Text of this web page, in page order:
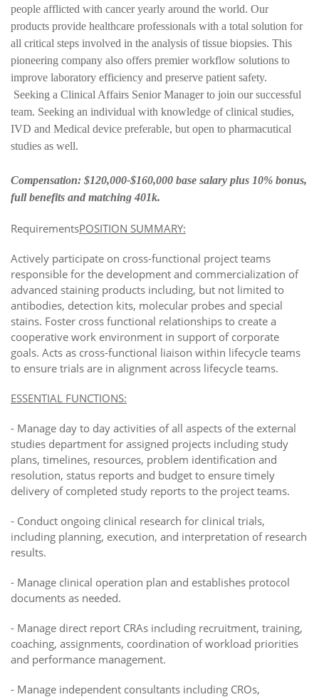
people afflicted with cancer yearly around the world. Our
products provide healthcare professionals with a total solution for
all critical steps involved in the analysis of tissue biopsies. This
pioneering company also offers premier workflow solutions to
improve laboratory efficiency and preserve patient safety.
Seeking a Clinical Affairs Senior Manager to join our successful
team. Seeking an individual with knowledge of clinical studies,
IVD and Medical device preferable, but open to pharmacutical
studies as well.
Compensation: $120,000-$160,000 base salary plus 10% bonus,
full benefits and matching 401k.
RequirementsPOSITION SUMMARY:
Actively participate on cross-functional project teams
responsible for the development and commercialization of
advanced staining products including, but not limited to
antibodies, detection kits, molecular probes and special
stains. Foster cross functional relationships to create a
cooperative work environment in support of corporate
goals. Acts as cross-functional liaison within lifecycle teams
to ensure trials are in alignment across lifecycle teams.
ESSENTIAL FUNCTIONS:
- Manage day to day activities of all aspects of the external
studies department for assigned projects including study
plans, timelines, resources, problem identification and
resolution, status reports and budget to ensure timely
delivery of completed study reports to the project teams.
- Conduct ongoing clinical research for clinical trials,
including planning, execution, and interpretation of research
results.
- Manage clinical operation plan and establishes protocol
documents as needed.
- Manage direct report CRAs including recruitment, training,
coaching, assignments, coordination of workload priorities
and performance management.
- Manage independent consultants including CROs,